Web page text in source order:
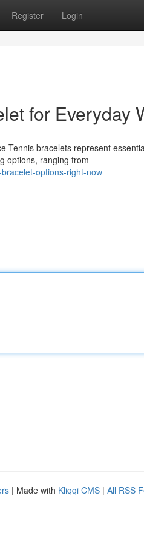
Register Login
for Everyday
Tennis bracelets represent
options, ranging from
options-right-now
| Made with Kliqqi CMS | All RSS